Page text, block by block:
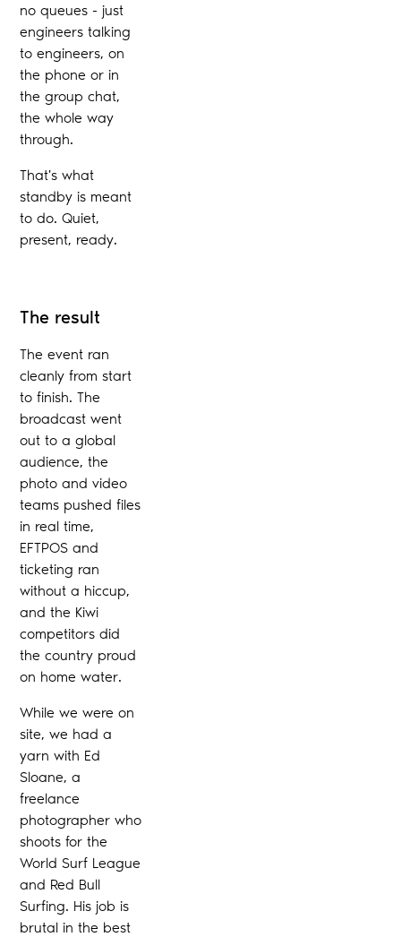
no queues - just
engineers talking
to engineers, on
the phone or in
the group chat,
the whole way
through.
That's what
standby is meant
to do. Quiet,
present, ready.
The result
The event ran
cleanly from start
to finish. The
broadcast went
out to a global
audience, the
photo and video
teams pushed files
in real time,
EFTPOS and
ticketing ran
without a hiccup,
and the Kiwi
competitors did
the country proud
on home water.
While we were on
site, we had a
yarn with Ed
Sloane, a
freelance
photographer who
shoots for the
World Surf League
and Red Bull
Surfing. His job is
brutal in the best